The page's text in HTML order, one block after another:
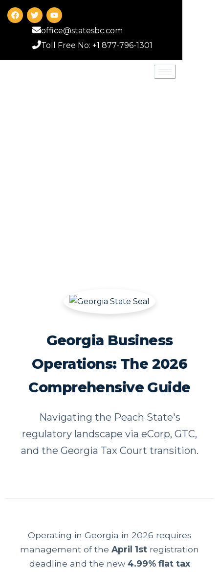
office@statesbc.com
Toll Free No: +1 877-796-1301
Georgia Business
Operations: The 2026
Comprehensive Guide
Navigating the Peach State's
regulatory landscape via eCorp, GTC,
and the Georgia Tax Court transition.
Operating in Georgia in 2026 requires
management of the April 1st registration
deadline and the new4.99% flat tax